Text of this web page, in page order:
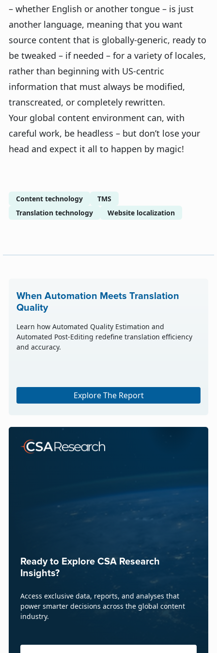
– whether English or another tongue – is just
another language, meaning that you want
source content that is globally-generic, ready to
be tweaked – if needed – for a variety of locales,
rather than beginning with US-centric
information that must always be modified,
transcreated, or completely rewritten.
Your global content environment can, with
careful work, be headless – but don’t lose your
head and expect it all to happen by magic!
Content technology
TMS
Translation technology
Website localization
When Automation Meets Translation
Quality
Learn how Automated Quality Estimation and
Automated Post-Editing redefine translation efficiency
and accuracy.
Explore The Report
Ready to Explore CSA Research
Insights?
Access exclusive data, reports, and analyses that
power smarter decisions across the global content
industry.